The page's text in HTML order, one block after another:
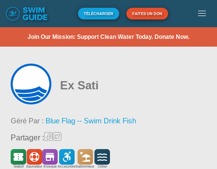
TÉLÉCHARGER FAITES UN DON
Join Our Mission: Support Clean Water Today. Donate Now.
Ex Sati
Géré Par : Blue Flag -- Swim Drink Fish
Partager :
Gratuit Sauveteur Kiosque AccessibleSablonneux Côtier